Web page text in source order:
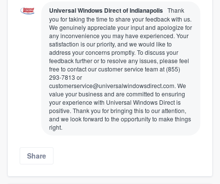
Universal Windows Direct of Indianapolis Thank
you for taking the time to share your feedback with us.
We genuinely appreciate your input and apologize for
any inconvenience you may have experienced. Your
satisfaction is our priority, and we would like to
address your concerns promptly. To discuss your
feedback further or to resolve any issues, please feel
free to contact our customer service team at (855)
293-7813 or
customerservice@universalwindowsdirect.com. We
value your business and are committed to ensuring
your experience with Universal Windows Direct is
positive. Thank you for bringing this to our attention,
and we look forward to the opportunity to make things
right.
Share